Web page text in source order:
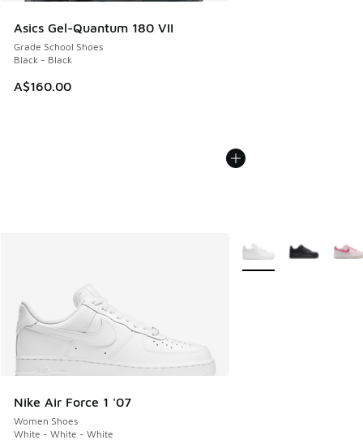
Asics Gel-Quantum 180 VII
Grade School Shoes
Black - Black
A$160.00
Nike Air Force 1 '07
Women Shoes
White - White - White
More Colors Available